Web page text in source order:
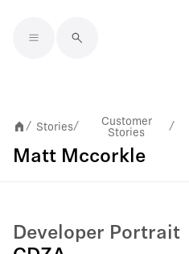
/ Stories/
Customer
Stories
/
Matt Mccorkle
Developer Portrait